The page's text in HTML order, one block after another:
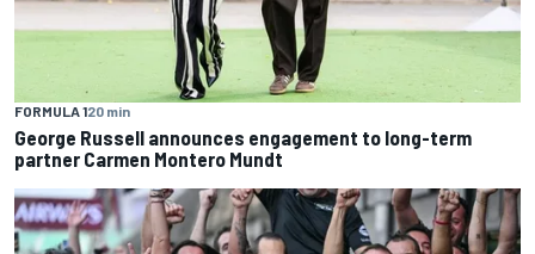
FORMULA 120 min
George Russell announces engagement to long-term
partner Carmen Montero Mundt